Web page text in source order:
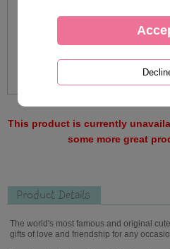
This product is currently
some more great
Product Details
The world's most famous and original
gifts of love and friendship for any